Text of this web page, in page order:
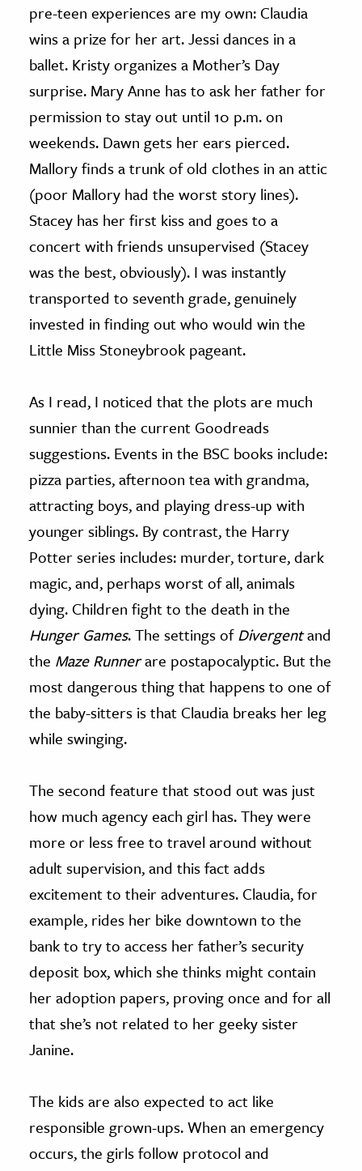
pre-teen experiences are my own: Claudia
wins a prize for her art. Jessi dances in a
ballet. Kristy organizes a Mother’s Day
surprise. Mary Anne has to ask her father for
permission to stay out until 10 p.m. on
weekends. Dawn gets her ears pierced.
Mallory finds a trunk of old clothes in an attic
(poor Mallory had the worst story lines).
Stacey has her first kiss and goes to a
concert with friends unsupervised (Stacey
was the best, obviously). I was instantly
transported to seventh grade, genuinely
invested in finding out who would win the
Little Miss Stoneybrook pageant.
As I read, I noticed that the plots are much
sunnier than the current Goodreads
suggestions. Events in the BSC books include:
pizza parties, afternoon tea with grandma,
attracting boys, and playing dress-up with
younger siblings. By contrast, the Harry
Potter series includes: murder, torture, dark
magic, and, perhaps worst of all, animals
dying. Children fight to the death in the
Hunger Games. The settings ofDivergentand
the Maze Runnerare postapocalyptic. But the
most dangerous thing that happens to one of
the baby-sitters is that Claudia breaks her leg
while swinging.
The second feature that stood out was just
how much agency each girl has. They were
more or less free to travel around without
adult supervision, and this fact adds
excitement to their adventures. Claudia, for
example, rides her bike downtown to the
bank to try to access her father’s security
deposit box, which she thinks might contain
her adoption papers, proving once and for all
that she’s not related to her geeky sister
Janine.
The kids are also expected to act like
responsible grown-ups. When an emergency
occurs, the girls follow protocol and